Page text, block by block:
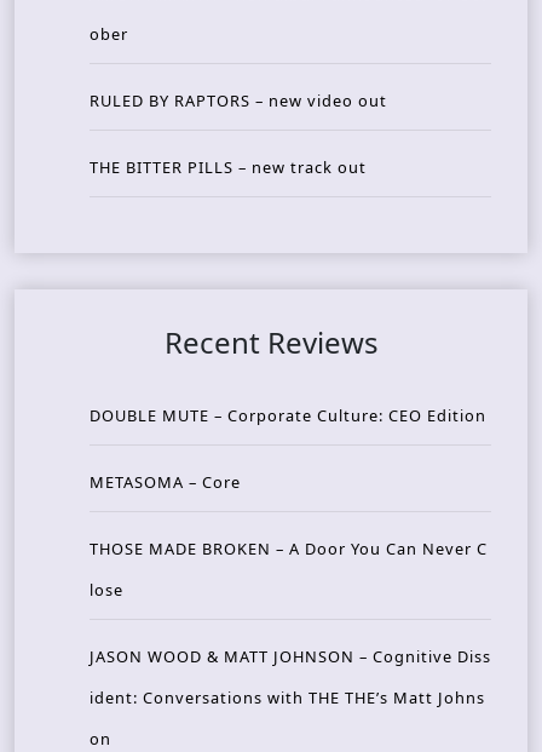
ober
RULED BY RAPTORS – new video out
THE BITTER PILLS – new track out
Recent Reviews
DOUBLE MUTE – Corporate Culture: CEO Edition
METASOMA – Core
THOSE MADE BROKEN – A Door You Can Never C
lose
JASON WOOD & MATT JOHNSON – Cognitive Diss
ident: Conversations with THE THE’s Matt Johns
on